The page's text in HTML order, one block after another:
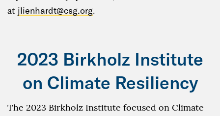
at jlienhardt@csg.org.
2023 Birkholz Institute
on Climate Resiliency
The 2023 Birkholz Institute focused on Climate